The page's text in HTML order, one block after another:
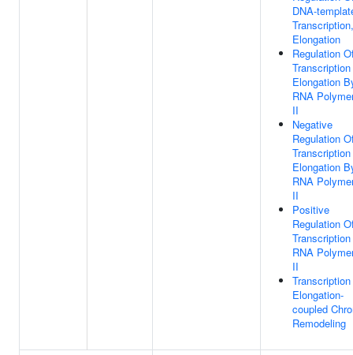
DNA-
Transcription,
Elongation
Regulation
Transcription
Elongation
RNA
II
Negative
Regulation
Transcription
Elongation
RNA
II
Positive
Regulation
RNA
II
Transcription
Elongation-
coupled
Remodeling